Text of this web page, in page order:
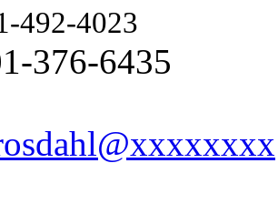
492-4023
376-6435